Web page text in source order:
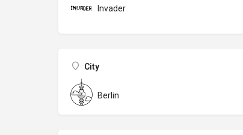
Invader
City
Berlin